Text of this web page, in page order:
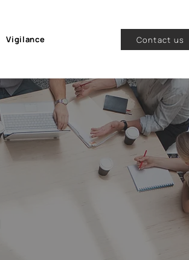
Vigilance Contact us